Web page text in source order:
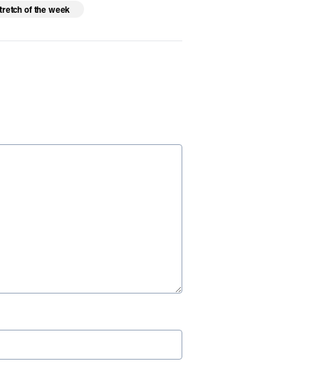
of the week